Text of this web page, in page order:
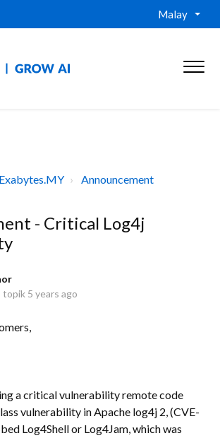
Malay
Exabytes.MY Announcement
- Critical Log4j
topik 5 years ago
a critical vulnerability remote code
vulnerability in Apache log4j 2, (CVE-
Log4Shell or Log4Jam, which was